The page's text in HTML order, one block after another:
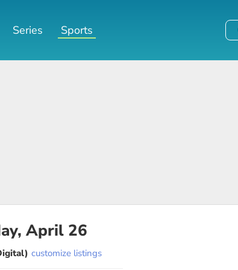
Series Sports
April 26
customize listings